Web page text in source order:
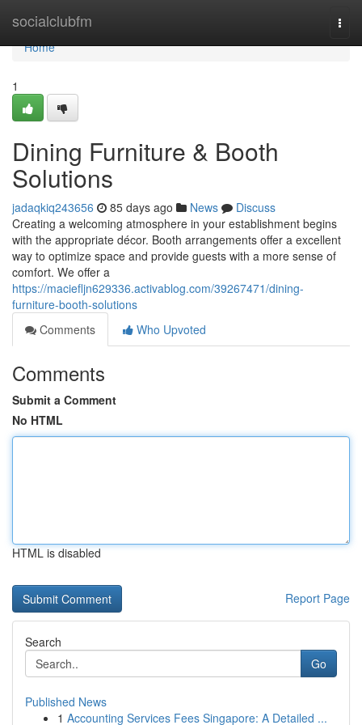
socialclubfm
Home
Home
1
Dining Furniture & Booth
Solutions
jadaqkiq243656 85 days ago News
Discuss
Creating a welcoming atmosphere in your establishment begins
with the appropriate décor. Booth arrangements offer a excellent
way to optimize space and provide guests with a more sense of
comfort. We offer a
https://maciefljn629336.activablog.com/39267471/dining-
furniture-booth-solutions
Comments
Who Upvoted
Comments
Submit a Comment
No HTML
HTML is disabled
Report Page
Search
Go
Published News
1 Accounting Services Fees Singapore: A Detailed ...